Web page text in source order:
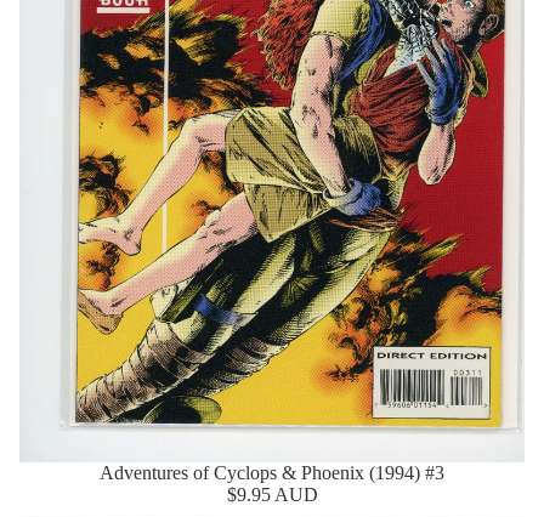
Adventures of Cyclops & Phoenix (1994) #3
$9.95 AUD